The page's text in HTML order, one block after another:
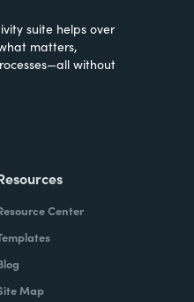
suite helps over
matters,
without
Center
Map